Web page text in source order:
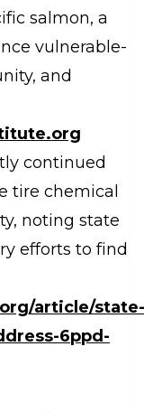
salmon, a
vulnerable-
and
continued
tire chemical
noting state
efforts to find
article/state-
6ppd-